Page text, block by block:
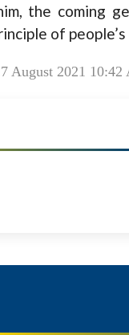
the coming
of
August 2021 10:42